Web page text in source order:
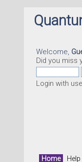
Welcome,
Did you miss
Login with
Home Help